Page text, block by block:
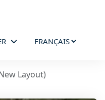
Layout)